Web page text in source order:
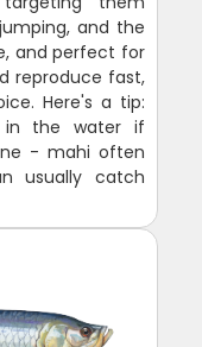
and the
and perfect for
reproduce fast,
Here's a tip:
in the water if
- mahi often
usually catch